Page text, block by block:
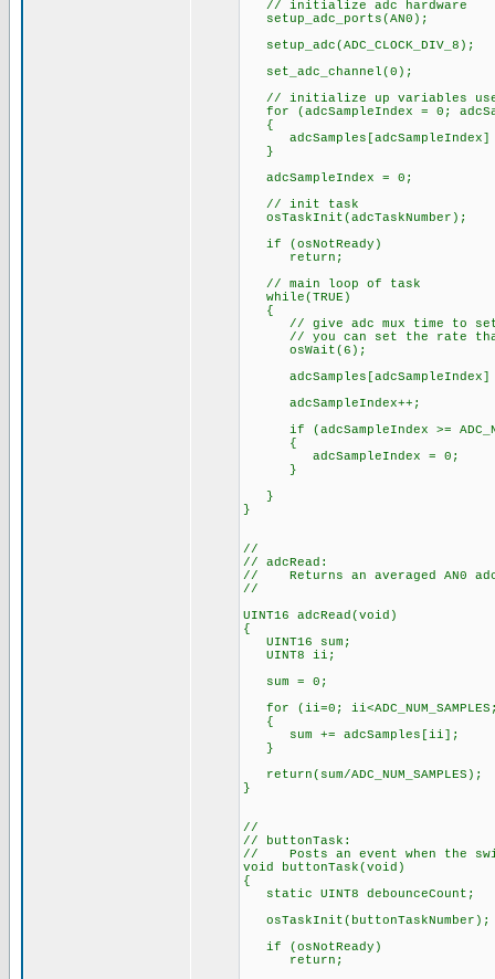
// initialize adc hardware
setup_adc_ports(AN0);
setup_adc(ADC_CLOCK_DIV_8);
set_adc_channel(0);
// initialize up variables
for (adcSampleIndex = 0;
{
}
adcSampleIndex = 0;
// init task
osTaskInit(adcTaskNumber);
if (osNotReady)
return;
// main loop of task
while(TRUE)
{
// give adc mux time to
// you can set the rate that
osWait(6);
adcSamples[adcSampleIndex] =
adcSampleIndex++;
if (adcSampleIndex >=
{
adcSampleIndex = 0;
}
}
}
//
// adcRead:
// Returns an averaged AN0
//
UINT16 adcRead(void)
{
UINT16 sum;
UINT8 ii;
sum = 0;
for (ii=0;
{
sum += adcSamples[ii];
}
return(sum/ADC_NUM_SAMPLES);
}
//
// buttonTask:
// Posts an event when the
void buttonTask(void)
{
static UINT8 debounceCount;
osTaskInit(buttonTaskNumber);
if (osNotReady)
return;